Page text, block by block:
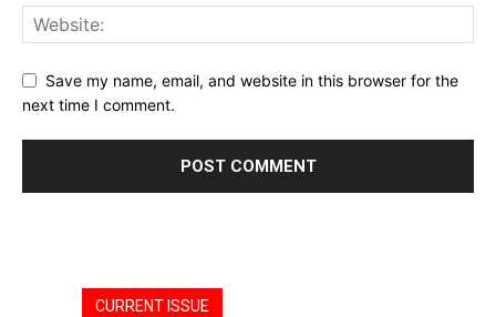
Save my name, email, and website in this browser for the
next time I comment.
CURRENT ISSUE